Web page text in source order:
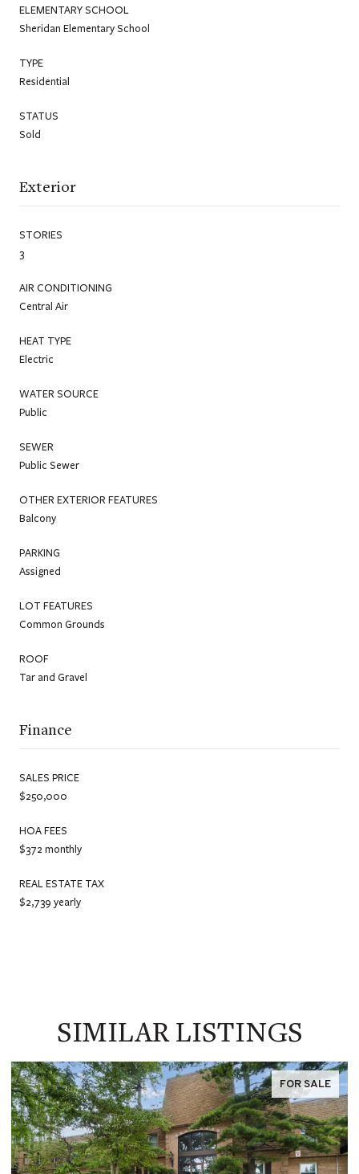
ELEMENTARY SCHOOL
Sheridan Elementary School
TYPE
Residential
STATUS
Sold
Exterior
STORIES
3
AIR CONDITIONING
Central Air
HEAT TYPE
Electric
WATER SOURCE
Public
SEWER
Public Sewer
OTHER EXTERIOR FEATURES
Balcony
PARKING
Assigned
LOT FEATURES
Common Grounds
ROOF
Tar and Gravel
Finance
SALES PRICE
$250,000
HOA FEES
$372 monthly
REAL ESTATE TAX
$2,739 yearly
SIMILAR LISTINGS
FOR SALE